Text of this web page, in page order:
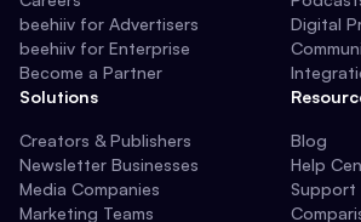
beehiiv for Advertisers
beehiiv for Enterprise
Become a Partner
Solutions
Creators & Publishers
Newsletter Businesses
Media Companies
Marketing Teams
Digital
Blog
Help
Support